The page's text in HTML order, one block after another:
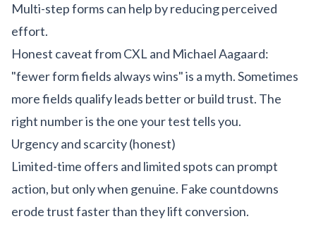
Multi-step forms can help by reducing perceived
effort.
Honest caveat from CXL and Michael Aagaard:
"fewer form fields always wins" is a myth. Sometimes
more fields qualify leads better or build trust. The
right number is the one your test tells you.
Urgency and scarcity (honest)
Limited-time offers and limited spots can prompt
action, but only when genuine. Fake countdowns
erode trust faster than they lift conversion.